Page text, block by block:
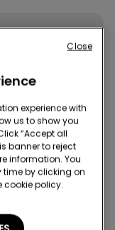
€
experience with
us to show you
“Accept all
banner to reject
information. You
by clicking on
cookie policy.
Close